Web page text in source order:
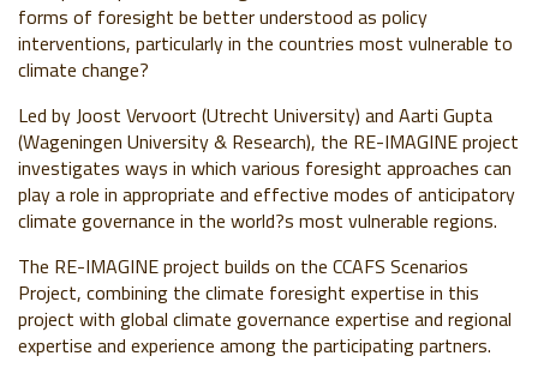
forms of foresight be better understood as policy
interventions, particularly in the countries most vulnerable to
climate change?
Led by Joost Vervoort (Utrecht University) and Aarti Gupta
(Wageningen University & Research), the RE-IMAGINE project
investigates ways in which various foresight approaches can
play a role in appropriate and effective modes of anticipatory
climate governance in the world?s most vulnerable regions.
The RE-IMAGINE project builds on the CCAFS Scenarios
Project, combining the climate foresight expertise in this
project with global climate governance expertise and regional
expertise and experience among the participating partners.